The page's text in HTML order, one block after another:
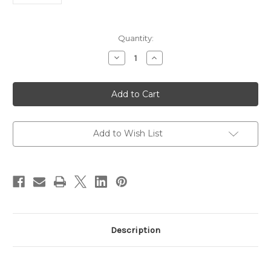
Quantity:
Decrease
Quantity
Pacer
14
AWG
Gauge
Marine
Wire
Spool
w/Black
Stripe
Increase
Quantity
Pacer
14
AWG
Gauge
Marine
Wire
Spool
Add to Wish List
Description